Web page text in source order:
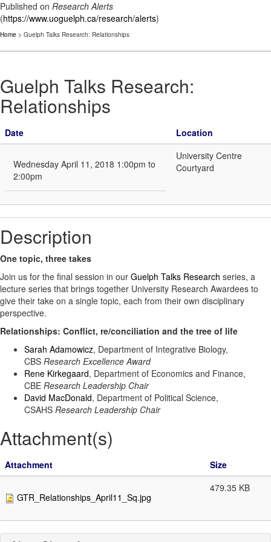
Published on Research Alerts
(https://www.uoguelph.ca/research/alerts)
Home > Guelph Talks Research: Relationships
Guelph Talks Research:
Relationships
Date Location
Wednesday April 11, 2018 1:00pm to
2:00pm
University Centre
Courtyard
Description
One topic, three takes
Join us for the final session in our Guelph Talks Research series, a
lecture series that brings together University Research Awardees to
give their take on a single topic, each from their own disciplinary
perspective.
Relationships: Conflict, re/conciliation and the tree of life
Sarah Adamowicz, Department of Integrative Biology,
CBS Research Excellence Award
Rene Kirkegaard, Department of Economics and Finance,
CBE Research Leadership Chair
David MacDonald, Department of Political Science,
CSAHS Research Leadership Chair
Attachment(s)
Attachment Size
GTR_Relationships_April11_Sq.jpg
479.35 KB